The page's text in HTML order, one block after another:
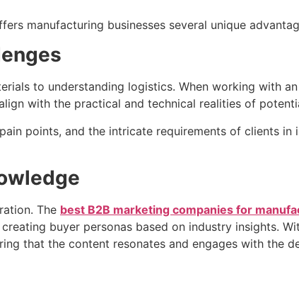
manufacturing businesses several unique
to understanding logistics. When working with
with the practical and technical realities of
points, and the intricate requirements of clients in
The best B2B marketing companies for
buyer personas based on industry insights.
that the content resonates and engages with the